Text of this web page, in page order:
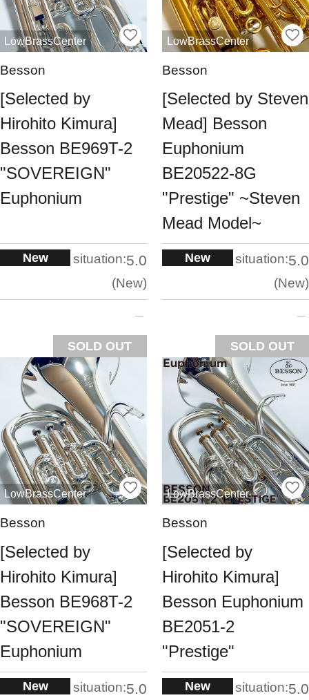
LowBrassCenter
Besson
[Selected by
Hirohito Kimura]
Besson BE969T-2
"SOVEREIGN"
Euphonium
New situation:5.0
New
SOLD OUT
LowBrassCenter
Besson
[Selected by Steven
Mead] Besson
Euphonium
BE20522-8G
"Prestige" ~Steven
Mead Model~
New situation:5.0
New
SOLD OUT
LowBrassCenter
Besson
[Selected by
Hirohito Kimura]
Besson BE968T-2
"SOVEREIGN"
Euphonium
New situation:5.0
LowBrassCenter
Besson
[Selected by
Hirohito Kimura]
Besson Euphonium
BE2051-2
"Prestige"
New situation:5.0